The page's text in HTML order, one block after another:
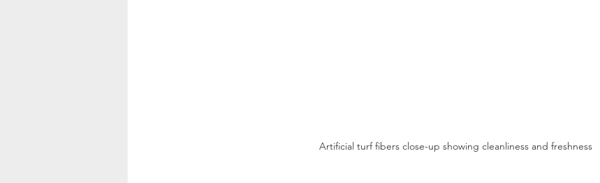
Artificial turf fibers close-up showing cleanliness and freshness